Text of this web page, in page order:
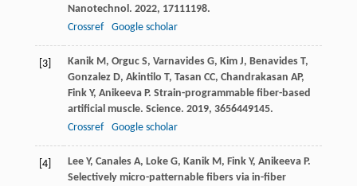
Nanotechnol . 2022, 17111198.
Crossref
Google scholar
[3] Kanik M , Orguc S, Varnavides G, Kim J, Benavides T,
Gonzalez D, Akintilo T, Tasan CC, Chandrakasan AP,
Fink Y, Anikeeva P. Strain-programmable fiber-based
artificial muscle. Science. 2019, 3656449145.
Crossref
Google scholar
[4] Lee Y, Canales A, Loke G, Kanik M , Fink Y, Anikeeva P.
Selectively micro-patternable fibers via in-fiber